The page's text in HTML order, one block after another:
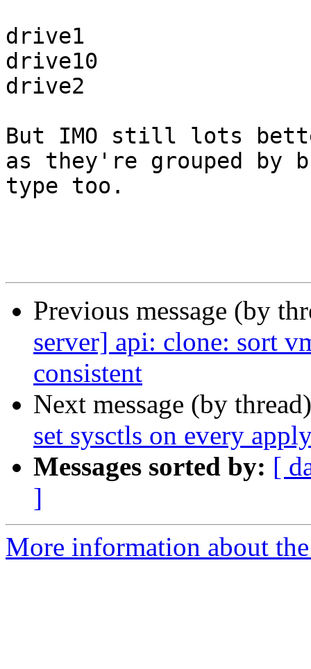
drive1
drive10
drive2
But IMO still lots
as they're grouped by
type too.
Previous message (by
server] api: clone: sort
consistent
Next message (by
set sysctls on every
Messages sorted by: [
]
More information about